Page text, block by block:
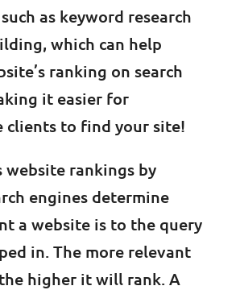
as keyword research
which can help
ranking on search
it easier for
clients to find your site!
website rankings by
engines determine
a website is to the query
in. The more relevant
higher it will rank. A